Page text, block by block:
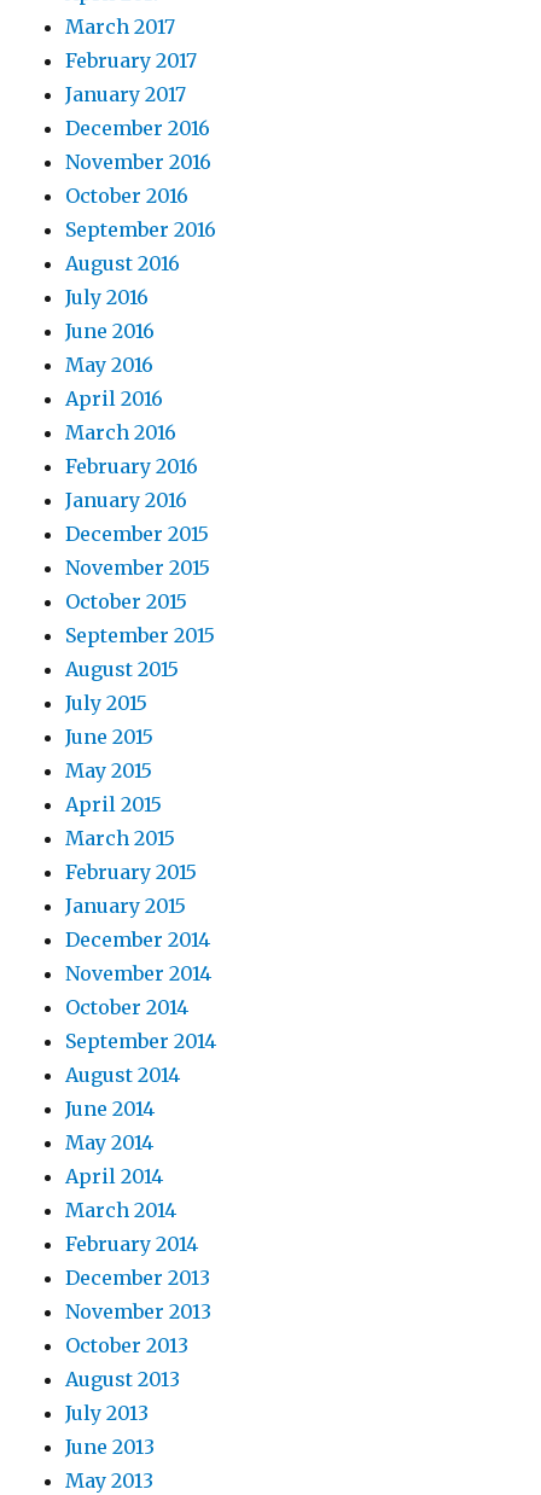
March 2017
February 2017
January 2017
December 2016
November 2016
October 2016
September 2016
August 2016
July 2016
June 2016
May 2016
April 2016
March 2016
February 2016
January 2016
December 2015
November 2015
October 2015
September 2015
August 2015
July 2015
June 2015
May 2015
April 2015
March 2015
February 2015
January 2015
December 2014
November 2014
October 2014
September 2014
August 2014
June 2014
May 2014
April 2014
March 2014
February 2014
December 2013
November 2013
October 2013
August 2013
July 2013
June 2013
May 2013